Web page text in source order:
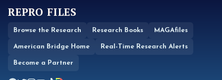
REPRO FILES
Browse the Research Research Books MAGAfiles
American Bridge Home Real-Time Research Alerts
Become a Partner